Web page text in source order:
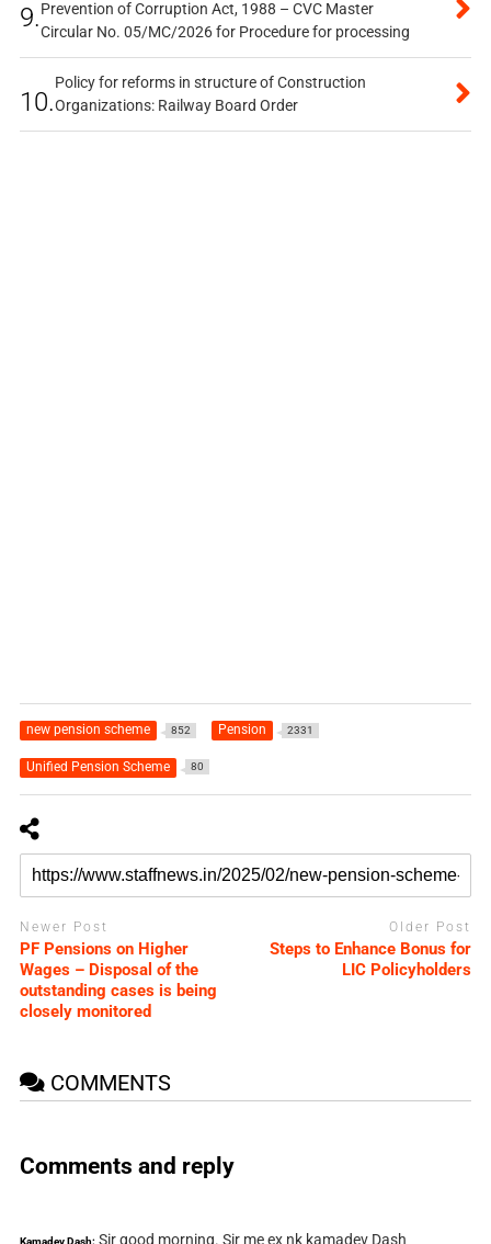
9.Prevention of Corruption Act, 1988 – CVC Master
Circular No. 05/MC/2026 for Procedure for processing
10.
Policy for reforms in structure of Construction
Organizations: Railway Board Order
new pension scheme 852 Pension 2331
Unified Pension Scheme 80
Newer Post
PF Pensions on Higher
Wages – Disposal of the
outstanding cases is being
closely monitored
Older Post
Steps to Enhance Bonus for
LIC Policyholders
COMMENTS
Comments and reply
Kamadev Dash: Sir good morning. Sir me ex nk kamadev Dash